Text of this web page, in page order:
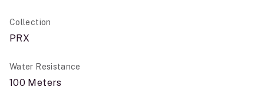
Collection
PRX
Water Resistance
100 Meters